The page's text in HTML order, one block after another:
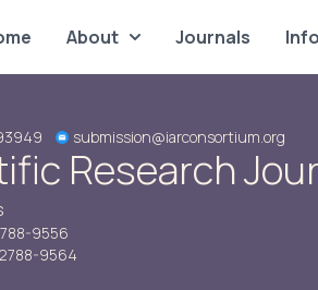
About Journals
submission@iarconsortium.org
Research
9556
9564